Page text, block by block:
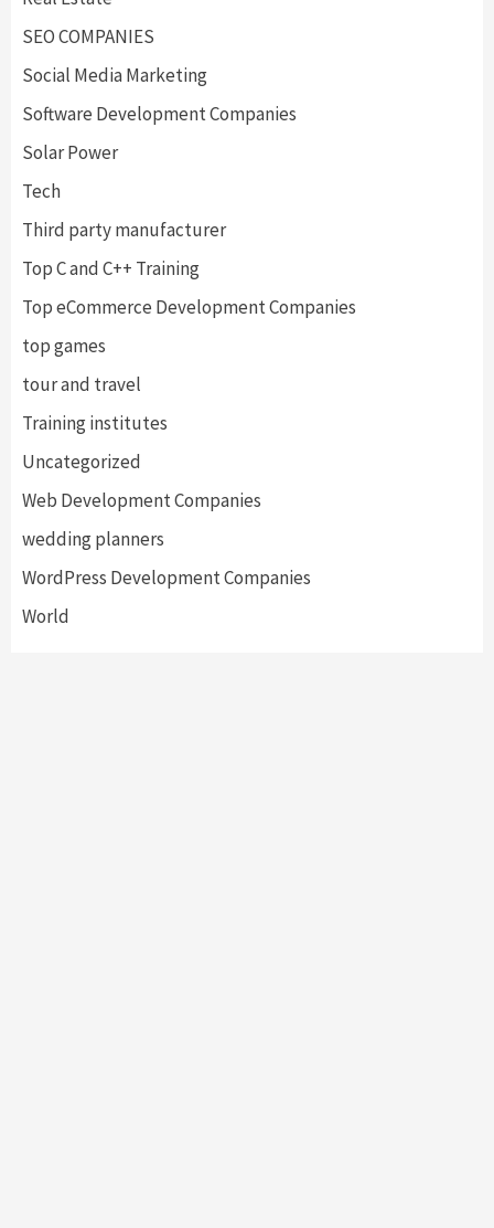
SEO COMPANIES
Social Media Marketing
Software Development Companies
Solar Power
Tech
Third party manufacturer
Top C and C++ Training
Top eCommerce Development Companies
top games
tour and travel
Training institutes
Uncategorized
Web Development Companies
wedding planners
WordPress Development Companies
World